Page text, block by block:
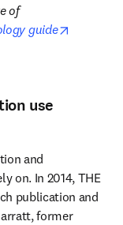
of
guide
use
and
on. In 2014, THE
publication and
former